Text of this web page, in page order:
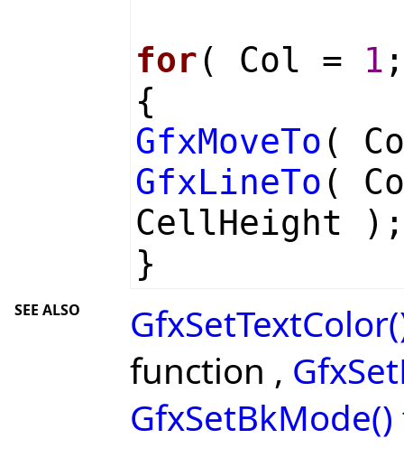
for ( Col = 1
{
GfxMoveTo (
GfxLineTo (
CellHeight );
}
SEE ALSO
function ,
GfxSetBkMode()